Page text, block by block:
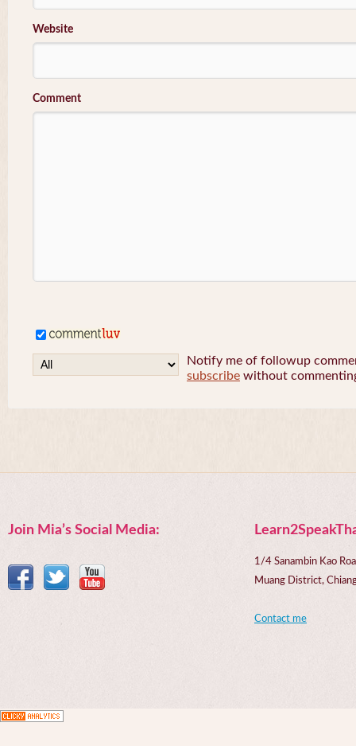
Website
Comment
Notify me of followup
subscribe without
Join Mia’s Social Media:
1/4 Sanambin Kao
Muang District,
Contact me